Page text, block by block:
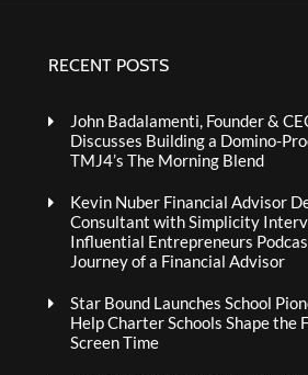
RECENT POSTS
John Badalamenti, Founder &
Discusses Building a Domino-
TMJ4’s The Morning Blend
Kevin Nuber Financial Advisor
Consultant with Simplicity
Influential Entrepreneurs
Journey of a Financial Advisor
Star Bound Launches School
Help Charter Schools Shape the
Screen Time